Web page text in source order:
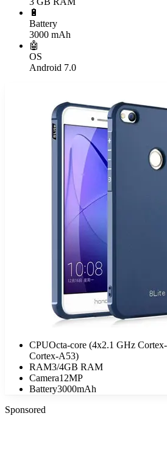
🔋
Battery
3000 mAh
🤖
OS
Android 7.0
CPUOcta-core (4x2.1 GHz
Cortex-A53)
RAM3/4GB RAM
Camera12MP
Battery3000mAh
Sponsored